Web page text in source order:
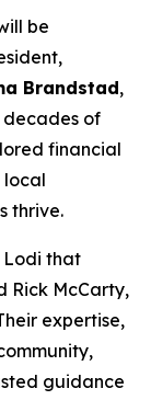
be
Brandstad,
decades of
financial
local
thrive.
Lodi that
Rick McCarty,
expertise,
guidance